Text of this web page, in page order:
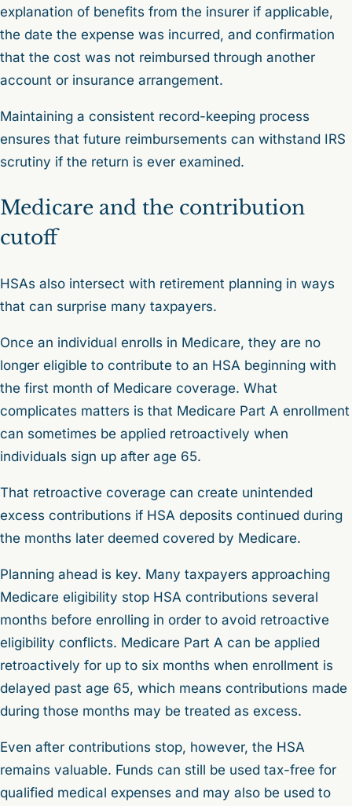
explanation of benefits from the insurer if applicable,
the date the expense was incurred, and confirmation
that the cost was not reimbursed through another
account or insurance arrangement.
Maintaining a consistent record-keeping process
ensures that future reimbursements can withstand IRS
scrutiny if the return is ever examined.
Medicare and the contribution
cutoff
HSAs also intersect with retirement planning in ways
that can surprise many taxpayers.
Once an individual enrolls in Medicare, they are no
longer eligible to contribute to an HSA beginning with
the first month of Medicare coverage. What
complicates matters is that Medicare Part A enrollment
can sometimes be applied retroactively when
individuals sign up after age 65.
That retroactive coverage can create unintended
excess contributions if HSA deposits continued during
the months later deemed covered by Medicare.
Planning ahead is key. Many taxpayers approaching
Medicare eligibility stop HSA contributions several
months before enrolling in order to avoid retroactive
eligibility conflicts. Medicare Part A can be applied
retroactively for up to six months when enrollment is
delayed past age 65, which means contributions made
during those months may be treated as excess.
Even after contributions stop, however, the HSA
remains valuable. Funds can still be used tax-free for
qualified medical expenses and may also be used to